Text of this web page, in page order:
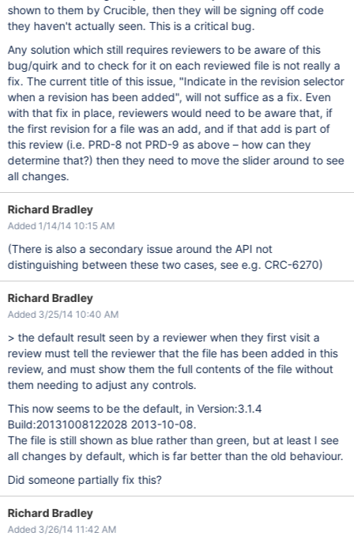
shown to them by Crucible, then they will be signing off code
they haven't actually seen. This is a critical bug.
Any solution which still requires reviewers to be aware of this
bug/quirk and to check for it on each reviewed file is not really a
fix. The current title of this issue, "Indicate in the revision selector
when a revision has been added", will not suffice as a fix. Even
with that fix in place, reviewers would need to be aware that, if
the first revision for a file was an add, and if that add is part of
this review (i.e. PRD-8 not PRD-9 as above – how can they
determine that?) then they need to move the slider around to see
all changes.
Richard Bradley
Added 1/14/14 10:15 AM
(There is also a secondary issue around the API not
distinguishing between these two cases, see e.g. CRC-6270)
Richard Bradley
Added 3/25/14 10:40 AM
> the default result seen by a reviewer when they first visit a
review must tell the reviewer that the file has been added in this
review, and must show them the full contents of the file without
them needing to adjust any controls.
This now seems to be the default, in Version:3.1.4
Build:20131008122028 2013-10-08.
The file is still shown as blue rather than green, but at least I see
all changes by default, which is far better than the old behaviour.
Did someone partially fix this?
Richard Bradley
Added 3/26/14 11:42 AM